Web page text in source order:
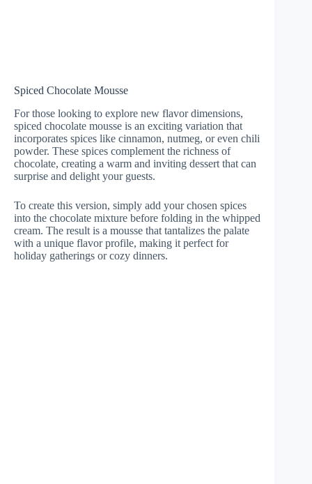
Spiced Chocolate Mousse
For those looking to explore new flavor dimensions,
spiced chocolate mousse is an exciting variation that
incorporates spices like cinnamon, nutmeg, or even chili
powder. These spices complement the richness of
chocolate, creating a warm and inviting dessert that can
surprise and delight your guests.
To create this version, simply add your chosen spices
into the chocolate mixture before folding in the whipped
cream. The result is a mousse that tantalizes the palate
with a unique flavor profile, making it perfect for
holiday gatherings or cozy dinners.